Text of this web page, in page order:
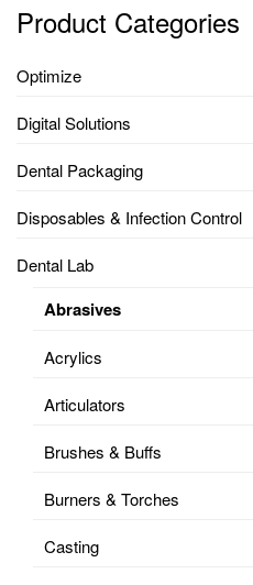
Product Categories
Optimize
Digital Solutions
Dental Packaging
Disposables & Infection Control
Dental Lab
Abrasives
Acrylics
Articulators
Brushes & Buffs
Burners & Torches
Casting